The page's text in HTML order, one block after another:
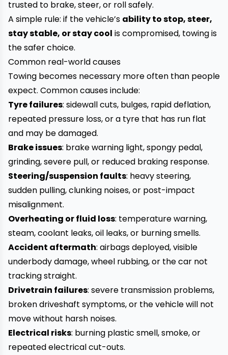
trusted to brake, steer, or roll safely.
A simple rule: if the vehicle’s ability to stop, steer,
stay stable, or stay cool is compromised, towing is
the safer choice.
Common real-world causes
Towing becomes necessary more often than people
expect. Common causes include:
Tyre failures: sidewall cuts, bulges, rapid deflation,
repeated pressure loss, or a tyre that has run flat
and may be damaged.
Brake issues: brake warning light, spongy pedal,
grinding, severe pull, or reduced braking response.
Steering/suspension faults: heavy steering,
sudden pulling, clunking noises, or post-impact
misalignment.
Overheating or fluid loss: temperature warning,
steam, coolant leaks, oil leaks, or burning smells.
Accident aftermath: airbags deployed, visible
underbody damage, wheel rubbing, or the car not
tracking straight.
Drivetrain failures: severe transmission problems,
broken driveshaft symptoms, or the vehicle will not
move without harsh noises.
Electrical risks: burning plastic smell, smoke, or
repeated electrical cut-outs.